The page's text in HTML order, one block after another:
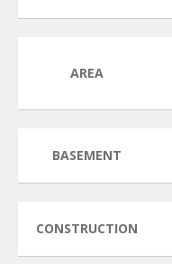
AREA
BASEMENT
CONSTRUCTION